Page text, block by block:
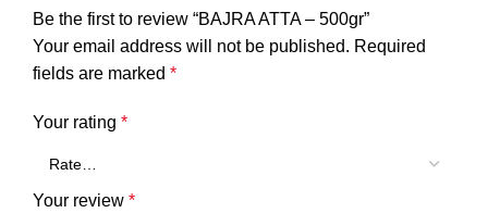
Be the first to review “BAJRA ATTA – 500gr”
Your email address will not be published. Required
fields are marked *
Your rating *
Your review *